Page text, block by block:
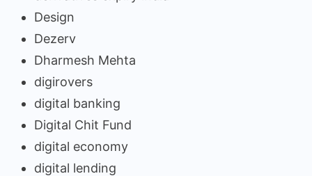
Design
Dezerv
Dharmesh Mehta
digirovers
digital banking
Digital Chit Fund
digital economy
digital lending